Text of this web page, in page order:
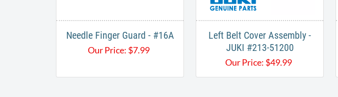
Needle Finger Guard - #16A
Our Price: $7.99
Left Belt Cover Assembly -
JUKI #213-51200
Our Price: $49.99